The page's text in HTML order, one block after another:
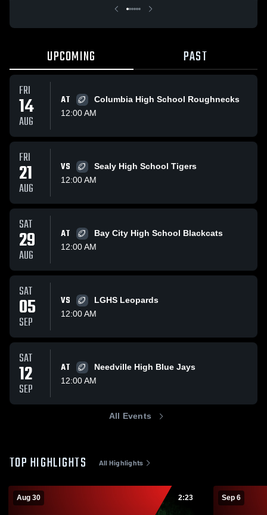
UPCOMING PAST
FRI
14
AUG
AT
Columbia High School Roughnecks
12:00 AM
FRI
21
AUG
VS
Sealy High School Tigers
12:00 AM
SAT
29
AUG
AT
Bay City High School Blackcats
12:00 AM
SAT
05
SEP
VS
LGHS Leopards
12:00 AM
SAT
12
SEP
AT
Needville High Blue Jays
12:00 AM
All Events
TOP HIGHLIGHTS All Highlights
Aug 30 2:23 Sep 6